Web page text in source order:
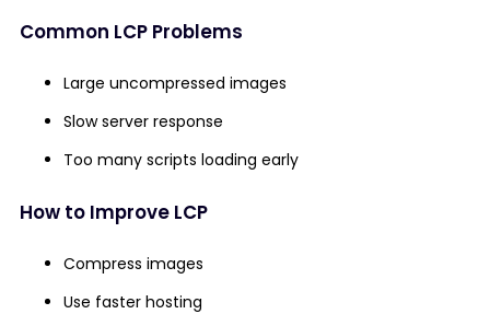
Common LCP Problems
Large uncompressed images
Slow server response
Too many scripts loading early
How to Improve LCP
Compress images
Use faster hosting